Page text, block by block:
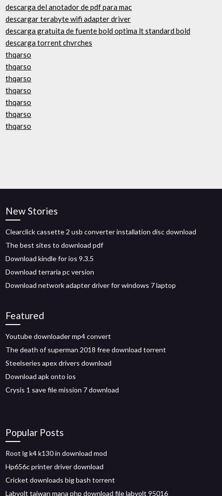
descarga del anotador de pdf para mac
descargar terabyte wifi adapter driver
descarga gratuita de fuente bold optima lt standard bold
descarga torrent chvrches
thqarso
thqarso
thqarso
thqarso
thqarso
thqarso
thqarso
New Stories
Clearclick cassette 2 usb converter installation disc download
The best sites to download pdf
Download kindle for ios 9.3.5
Download terraria pc version
Download network adapter driver for windows 7 laptop
Featured
Youtube downloader mp4 convert
The death of superman 2018 free download torrent
Steelseries apex drivers download
Download apk onto ios
Crysis 1 save file mission 7 download
Popular Posts
Root lg k4 k130 in download mod
Hp656c printer driver download
Cricket downloads big bash torrent
Labvolt taiwan mana php download file labvolt 95016